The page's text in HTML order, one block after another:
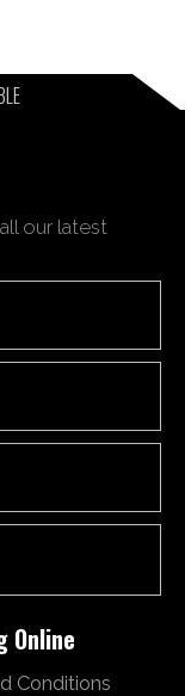
our latest
Online
Conditions